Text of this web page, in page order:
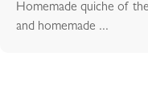
Homemade quiche of
and homemade ...